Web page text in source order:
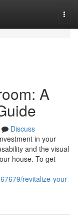
A
Discuss
in your
and the visual
house. To get
revitalize-your-